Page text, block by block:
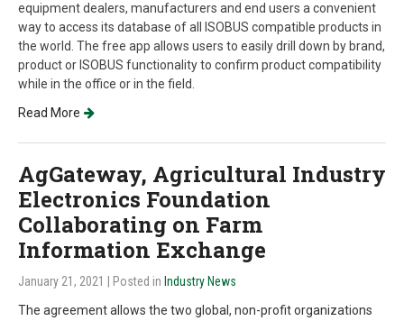
equipment dealers, manufacturers and end users a convenient
way to access its database of all ISOBUS compatible products in
the world. The free app allows users to easily drill down by brand,
product or ISOBUS functionality to confirm product compatibility
while in the office or in the field.
Read More
AgGateway, Agricultural Industry
Electronics Foundation
Collaborating on Farm
Information Exchange
January 21, 2021 | Posted in Industry News
The agreement allows the two global, non-profit organizations